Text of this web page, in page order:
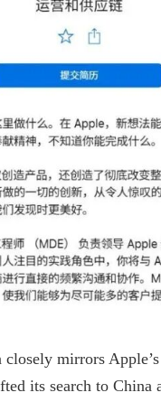
mirrors
its search to